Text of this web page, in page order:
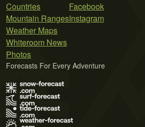
Countries
Mountain Ranges
Weather Maps
Whiteroom News
Photos
Facebook
Instagram
Forecasts For Every Adventure